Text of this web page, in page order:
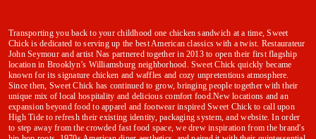
Transporting you back to your childhood one chicken sandwich at a time, Sweet
Chick is dedicated to serving up the best American classics with a twist. Restaurateur
John Seymour and artist Nas partnered together in 2013 to open their first flagship
location in Brooklyn’s Williamsburg neighborhood. Sweet Chick quickly became
known for its signature chicken and waffles and cozy unpretentious atmosphere.
Since then, Sweet Chick has continued to grow, bringing people together with their
unique mix of local hospitality and delicious comfort food.New locations and an
expansion beyond food to apparel and footwear inspired Sweet Chick to call upon
High Tide to refresh their existing identity, packaging system, and website. In order
to step away from the crowded fast food space, we drew inspiration from the brand's